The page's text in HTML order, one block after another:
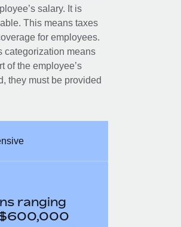
salary. It is
This means taxes
for employees.
categorization means
of the employee’s
they must be provided
ranging